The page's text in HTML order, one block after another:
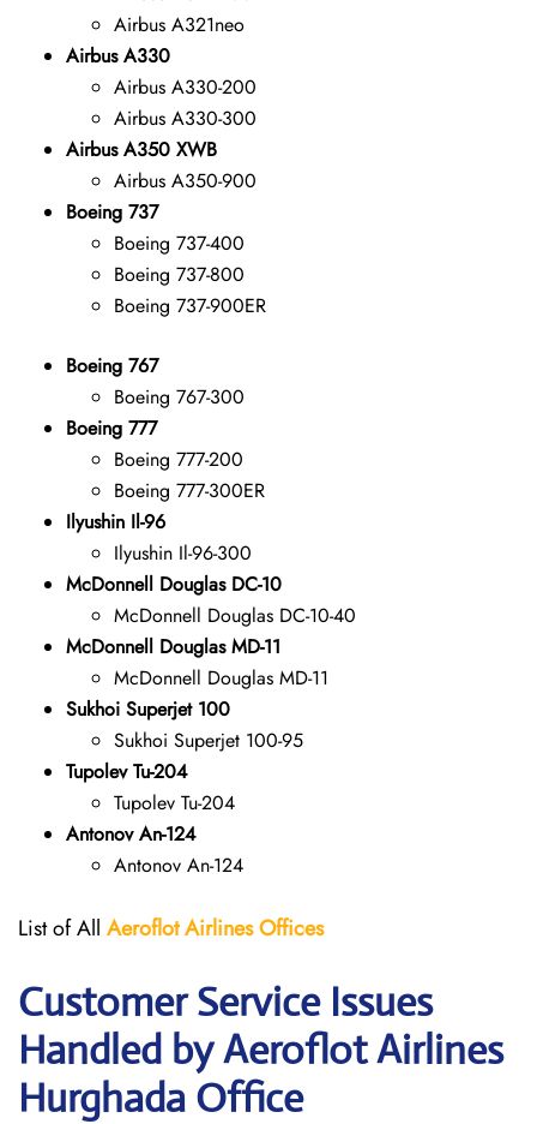
Airbus A321neo
Airbus A330
Airbus A330-200
Airbus A330-300
Airbus A350 XWB
Airbus A350-900
Boeing 737
Boeing 737-400
Boeing 737-800
Boeing 737-900ER
Boeing 767
Boeing 767-300
Boeing 777
Boeing 777-200
Boeing 777-300ER
Ilyushin Il-96
Ilyushin Il-96-300
McDonnell Douglas DC-10
McDonnell Douglas DC-10-40
McDonnell Douglas MD-11
McDonnell Douglas MD-11
Sukhoi Superjet 100
Sukhoi Superjet 100-95
Tupolev Tu-204
Tupolev Tu-204
Antonov An-124
Antonov An-124
List of All Aeroflot AirlinesOffices
Customer Service Issues
Handled by Aeroflot Airlines
Hurghada Office